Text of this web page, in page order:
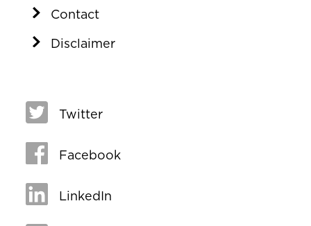
Contact
Disclaimer
Twitter
Facebook
LinkedIn